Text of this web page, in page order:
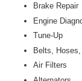
Brake Repair
Engine
Tune-Up
Belts,
Air Filters